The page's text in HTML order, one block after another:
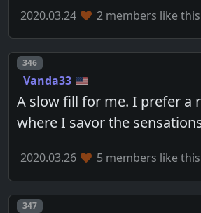
2020.03.24 2 members like this
Post number
346
Vanda33
A slow fill for me. I prefer a
where I savor the
2020.03.26 5 members like this
Post number
347